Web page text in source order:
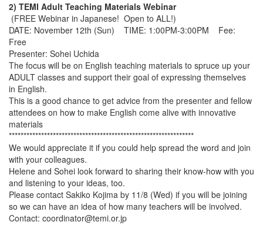
2) TEMI Adult Teaching Materials Webinar
(FREE Webinar in Japanese! Open to ALL!)
DATE: November 12th (Sun) TIME: 1:00PM-3:00PM Fee:
Free
Presenter: Sohei Uchida
The focus will be on English teaching materials to spruce up your
ADULT classes and support their goal of expressing themselves
in English.
This is a good chance to get advice from the presenter and fellow
attendees on how to make English come alive with innovative
materials
***************************************************************
We would appreciate it if you could help spread the word and join
with your colleagues.
Helene and Sohei look forward to sharing their know-how with you
and listening to your ideas, too.
Please contact Sakiko Kojima by 11/8 (Wed) if you will be joining
so we can have an idea of how many teachers will be involved.
Contact: coordinator@temi.or.jp